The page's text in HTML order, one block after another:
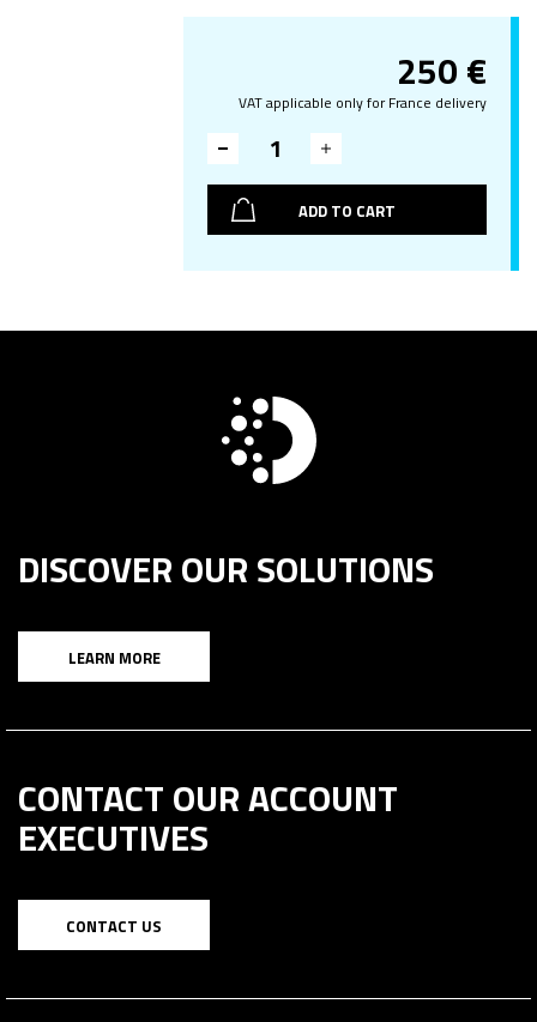
250€
VAT applicable only for France delivery
ADD TO CART
DISCOVER OUR SOLUTIONS
LEARN MORE
CONTACT OUR ACCOUNT
EXECUTIVES
CONTACT US